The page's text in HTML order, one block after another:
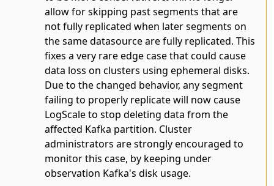
allow for skipping past segments that are
not fully replicated when later segments on
the same datasource are fully replicated. This
fixes a very rare edge case that could cause
data loss on clusters using ephemeral disks.
Due to the changed behavior, any segment
failing to properly replicate will now cause
LogScale to stop deleting data from the
affected Kafka partition. Cluster
administrators are strongly encouraged to
monitor this case, by keeping under
observation Kafka's disk usage.